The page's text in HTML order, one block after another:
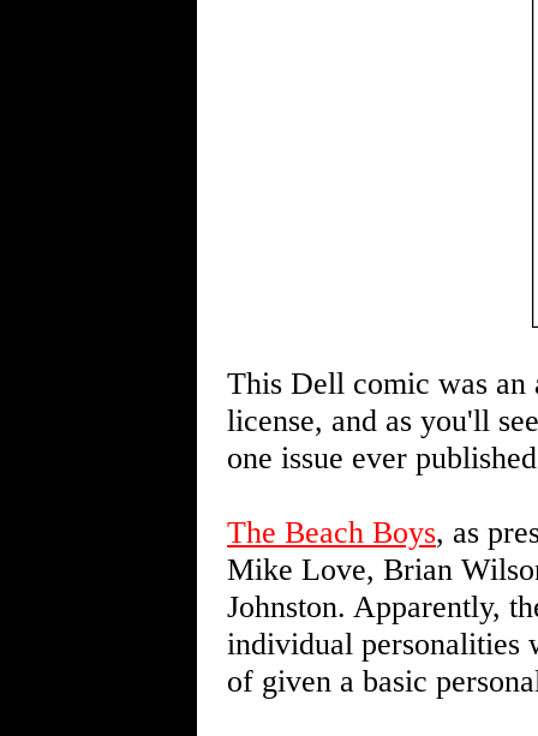
This Dell comic was an
license, and as you'll
one issue ever
The Beach Boys, as
Mike Love, Brian
Johnston. Apparently,
individual personalities
of given a basic